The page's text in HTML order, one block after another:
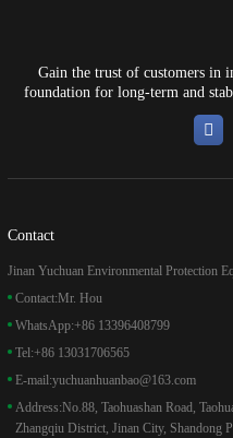
Gain the trust of customers in
foundation for long-term and
Contact
Jinan Yuchuan Environmental Protection
Contact:Mr. Hou
WhatsApp:+86 13396408799
Tel:+86 13031706565
E-mail:yuchuanhuanbao@163.com
Address:No.88, Taohuashan Road,
Zhangqiu District, Jinan City, Shandong